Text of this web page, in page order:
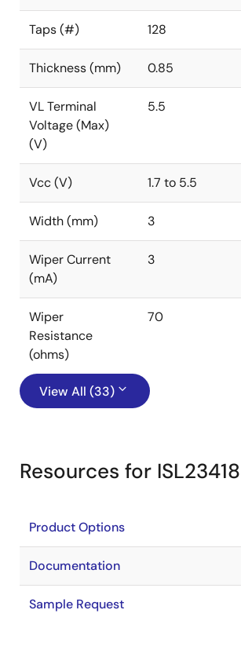
Taps (#) 128
Thickness (mm) 0.85
VL Terminal
Voltage (Max)
(V)
5.5
Vcc (V) 1.7 to 5.5
Width (mm) 3
Wiper Current
(mA)
3
Wiper
Resistance
(ohms)
70
View All (33)
Resources for ISL23418
Product Options
Documentation
Sample Request